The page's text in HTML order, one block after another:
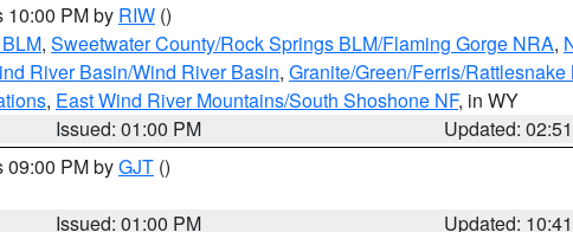
10:00 PM by RIW ()
, Sweetwater County/Rock Springs BLM/Flaming Gorge NRA,
River Basin/Wind River Basin, Granite/Green/Ferris/Rattlesnake
, East Wind River Mountains/South Shoshone NF, in WY
Issued: 01:00 PM
Updated:
09:00 PM byGJT ()
Issued: 01:00 PM
Updated: